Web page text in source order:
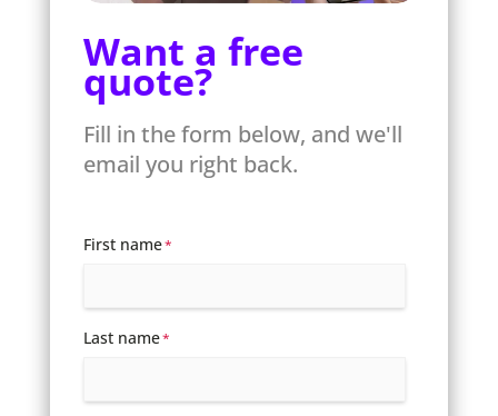
Want a free
quote?
Fill in the form below, and we'll
email you right back.
First name*
Last name*